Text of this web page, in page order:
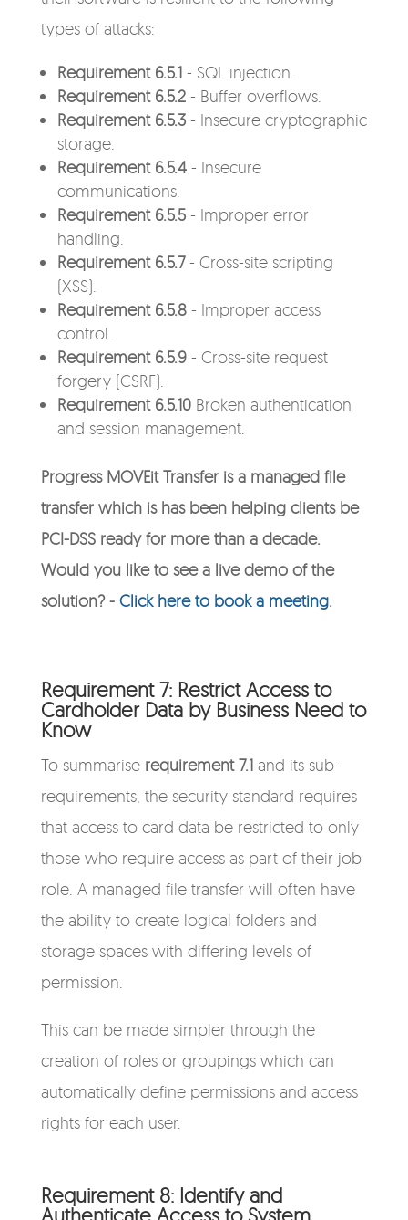
types of attacks:
Requirement 6.5.1 - SQL injection.
Requirement 6.5.2 - Buffer overflows.
Requirement 6.5.3- Insecure cryptographic
storage.
Requirement 6.5.4- Insecure
communications.
Requirement 6.5.5- Improper error
handling.
Requirement 6.5.7- Cross-site scripting
(XSS).
Requirement 6.5.8- Improper access
control.
Requirement 6.5.9- Cross-site request
forgery (CSRF).
Requirement 6.5.10Broken authentication
and session management.
Progress MOVEit Transfer is a managed file
transfer which is has been helping clients be
PCI-DSS ready for more than a decade.
Would you like to see a live demo of the
solution? - Click here to book a meeting.
Requirement 7: Restrict Access to
Cardholder Data by Business Need to
Know
To summarise requirement 7.1 and its sub-
requirements, the security standard requires
that access to card data be restricted to only
those who require access as part of their job
role. A managed file transfer will often have
the ability to create logical folders and
storage spaces with differing levels of
permission.
This can be made simpler through the
creation of roles or groupings which can
automatically define permissions and access
rights for each user.
Requirement 8: Identify and
Authenticate Access to System